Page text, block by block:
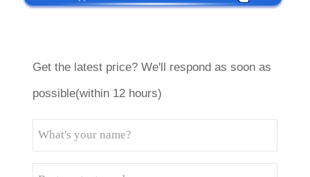
Get the latest price? We'll respond as soon as
possible(within 12 hours)